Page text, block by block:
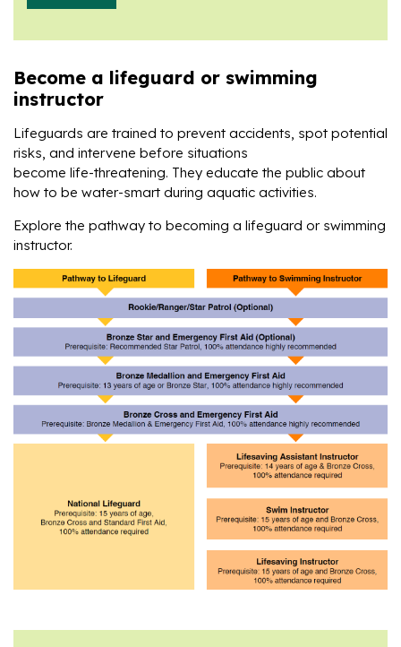
Become a lifeguard or swimming
instructor
Lifeguards are trained to prevent accidents, spot potential
risks, and intervene before situations
become life-threatening. They educate the public about
how to be water-smart during aquatic activities.
Explore the pathway to becoming a lifeguard or swimming
instructor.